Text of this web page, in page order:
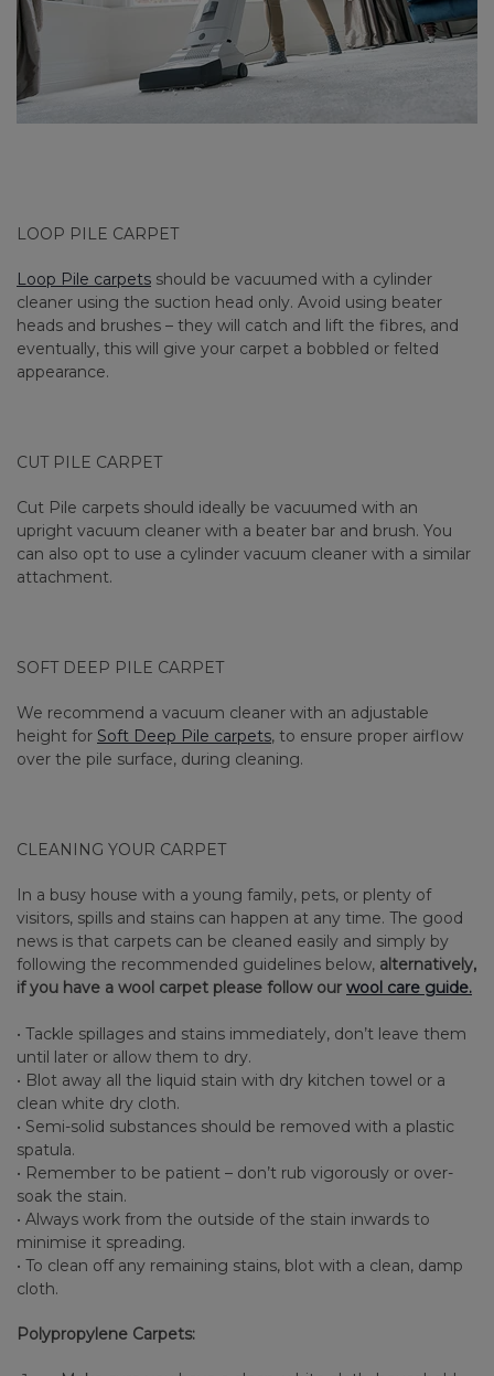
LOOP PILE CARPET
Loop Pile carpets should be vacuumed with a cylinder
cleaner using the suction head only. Avoid using beater
heads and brushes – they will catch and lift the fibres, and
eventually, this will give your carpet a bobbled or felted
appearance.
CUT PILE CARPET
Cut Pile carpets should ideally be vacuumed with an
upright vacuum cleaner with a beater bar and brush. You
can also opt to use a cylinder vacuum cleaner with a similar
attachment.
SOFT DEEP PILE CARPET
We recommend a vacuum cleaner with an adjustable
height for Soft Deep Pile carpets, to ensure proper airflow
over the pile surface, during cleaning.
CLEANING YOUR CARPET
In a busy house with a young family, pets, or plenty of
visitors, spills and stains can happen at any time. The good
news is that carpets can be cleaned easily and simply by
following the recommended guidelines below, alternatively,
if you have a wool carpet please follow our wool care guide.
• Tackle spillages and stains immediately, don’t leave them
until later or allow them to dry.
• Blot away all the liquid stain with dry kitchen towel or a
clean white dry cloth.
• Semi-solid substances should be removed with a plastic
spatula.
• Remember to be patient – don’t rub vigorously or over-
soak the stain.
• Always work from the outside of the stain inwards to
minimise it spreading.
• To clean off any remaining stains, blot with a clean, damp
cloth.
Polypropylene Carpets: